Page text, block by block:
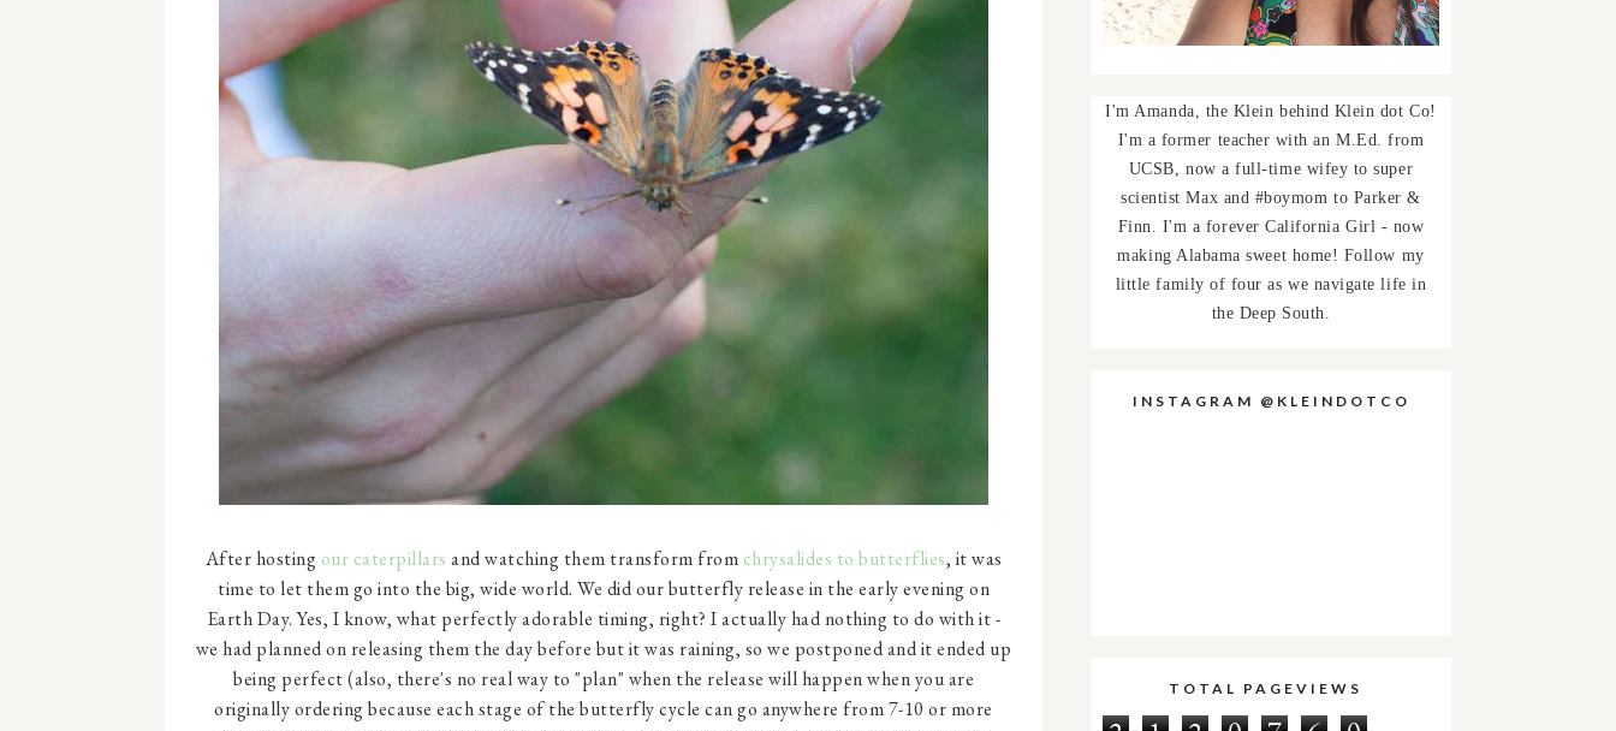
After hosting our caterpillars and watching them transform from chrysalides to butterflies, it was
time to let them go into the big, wide world. We did our butterfly release in the early evening on
Earth Day. Yes, I know, what perfectly adorable timing, right? I actually had nothing to do with it -
we had planned on releasing them the day before but it was raining, so we postponed and it ended up
being perfect (also, there's no real way to "plan" when the release will happen when you are
originally ordering because each stage of the butterfly cycle can go anywhere from 7-10 or more
I'm Amanda, the Klein behind Klein dot Co!
I'm a former teacher with an M.Ed. from
UCSB, now a full-time wifey to super
scientist Max and #boymom to Parker &
Finn. I'm a forever California Girl - now
making Alabama sweet home! Follow my
little family of four as we navigate life in
the Deep South.
INSTAGRAM @KLEINDOTCO
TOTAL PAGEVIEWS